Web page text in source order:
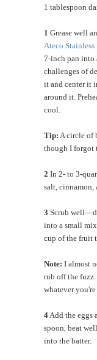
1 tablespoon
1 Grease well
Ateco
7-inch pan into
challenges of
it and center it
around it.
cool.
Tip: A circle of
though I forgot
2 In 2- to 3-
salt, cinnamon,
3 Scrub
into a small
cup of the fruit
Note: I almost
rub off the
whatever
4Add the eggs
spoon, beat
into the batter.